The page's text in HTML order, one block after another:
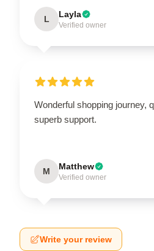
L Layla
Verified owner
Wonderful shopping journey,
superb support.
M Matthew
Verified owner
Write your review